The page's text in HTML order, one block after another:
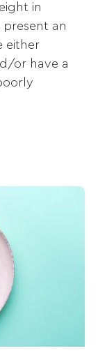
in
an
either
or have a